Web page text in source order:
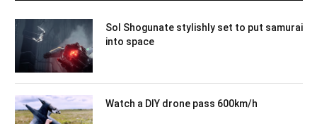
Sol Shogunate stylishly set to put samurai
into space
Watch a DIY drone pass 600km/h